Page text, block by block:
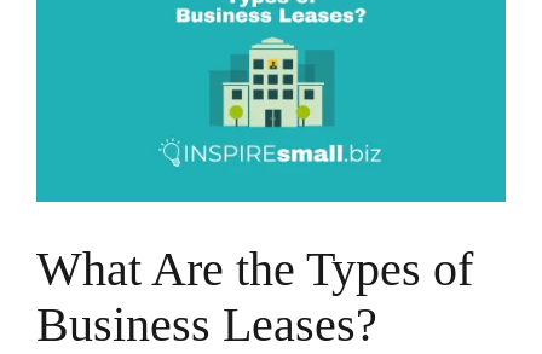
What Are the Types of
Business Leases?